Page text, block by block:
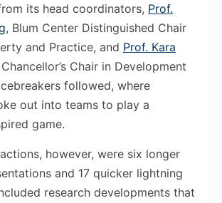
its head coordinators, Prof.
, Blum Center Distinguished Chair
and Practice, and Prof. Kara
Chair in Development
followed, where
out into teams to play a
game.
however, were six longer
and 17 quicker lightning
research developments that